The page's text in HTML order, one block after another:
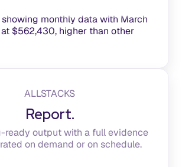
ALLSTACKS
Report.
ready output with a full evidence
on demand or on schedule.